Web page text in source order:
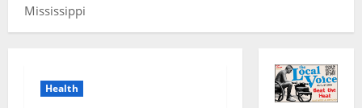
Mississippi
Health